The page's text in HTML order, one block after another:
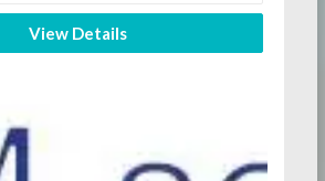
View Details